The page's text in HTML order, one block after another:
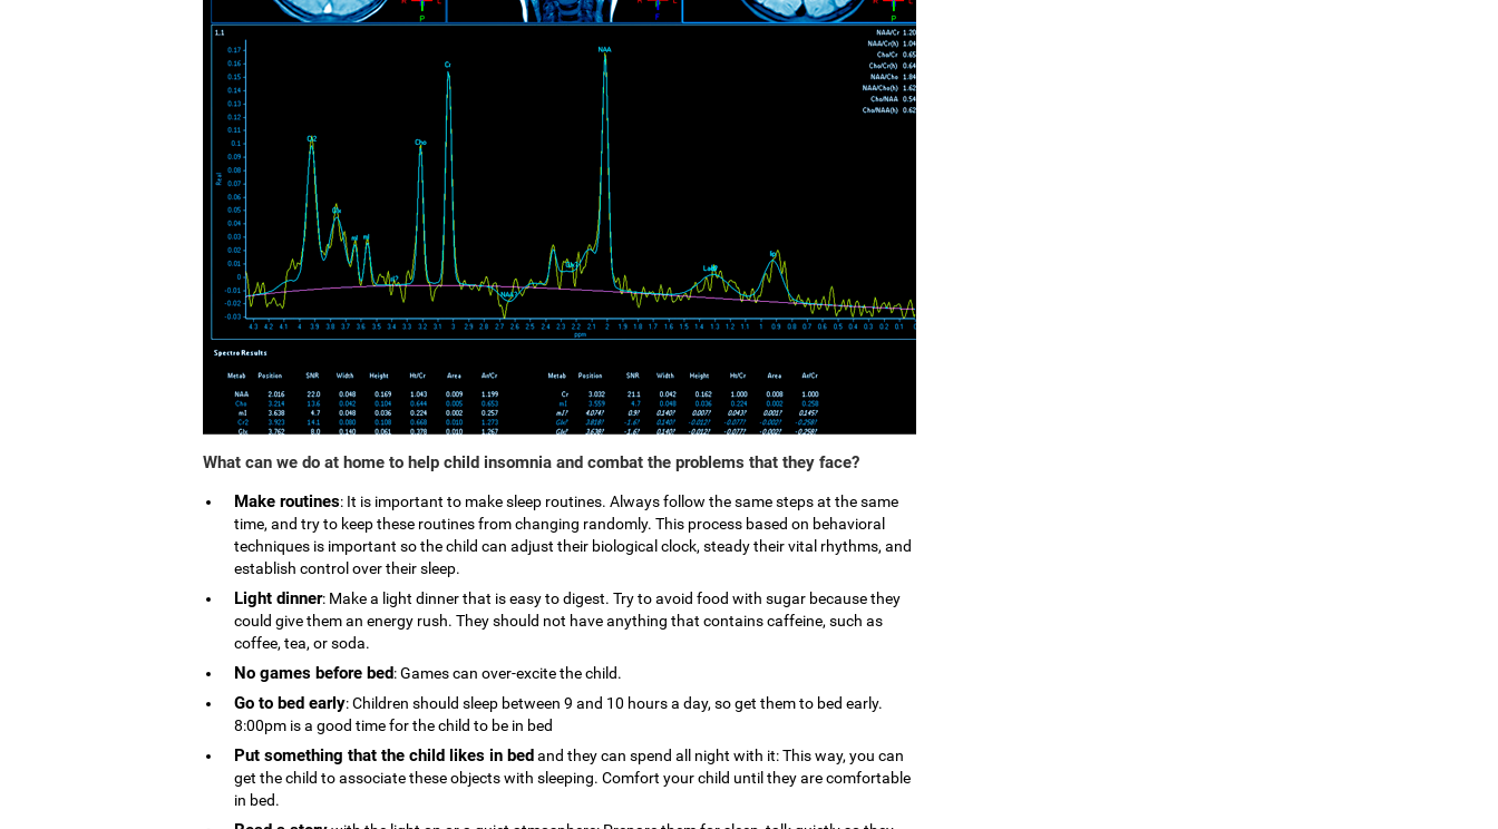
What can we do at home to help child insomnia and combat the problems that they face?
Make routines: It is important to make sleep routines. Always follow the same steps at the same
time, and try to keep these routines from changing randomly. This process based on behavioral
techniques is important so the child can adjust their biological clock, steady their vital rhythms, and
establish control over their sleep.
Light dinner: Make a light dinner that is easy to digest. Try to avoid food with sugar because they
could give them an energy rush. They should not have anything that contains caffeine, such as
coffee, tea, or soda.
No games before bed: Games can over-excite the child.
Go to bed early: Children should sleep between 9 and 10 hours a day, so get them to bed early.
8:00pm is a good time for the child to be in bed
Put something that the child likes in bedand they can spend all night with it: This way, you can
get the child to associate these objects with sleeping. Comfort your child until they are comfortable
in bed.